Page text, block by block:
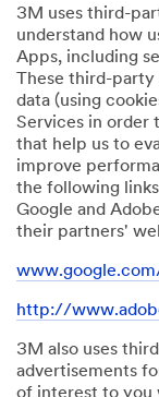
3M uses third-
understand how
Apps, including
These third-
data (using
Services in order
that help us to
improve
the following
Google and
their partners'
http://
3M also uses
advertisements